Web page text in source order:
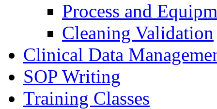
Process and
Cleaning Validation
Clinical Data
SOP Writing
Training Classes